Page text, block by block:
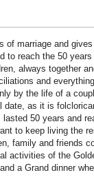
marriage and
to reach the 50
always together
and
by the life of a
as it is
50 years and
to keep living the
family and friends
activities of the
a Grand dinner